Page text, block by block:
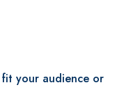
your audience or